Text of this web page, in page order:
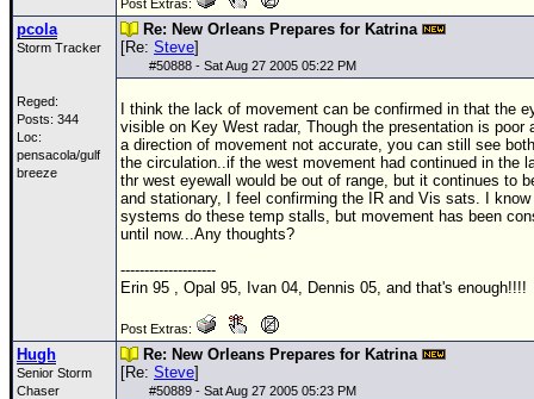
Post Extras:
pcola
Storm Tracker
Reged:
Posts: 344
Loc:
pensacola/gulf
breeze
Re: New Orleans Prepares for Katrina
[Re: Steve]
#50888 - Sat Aug 27 2005 05:22 PM
I think the lack of movement can be confirmed in that the
visible on Key West radar, Though the presentation is poor
a direction of movement not accurate, you can still see
the circulation..if the west movement had continued in the
thr west eyewall would be out of range, but it continues to
and stationary, I feel confirming the IR and Vis sats. I know
systems do these temp stalls, but movement has been
until now...Any thoughts?
--------------------
Erin 95 , Opal 95, Ivan 04, Dennis 05, and that's enough!!!!
Post Extras:
Hugh
Senior Storm
Chaser
Re: New Orleans Prepares for Katrina
[Re: Steve]
#50889 - Sat Aug 27 2005 05:23 PM